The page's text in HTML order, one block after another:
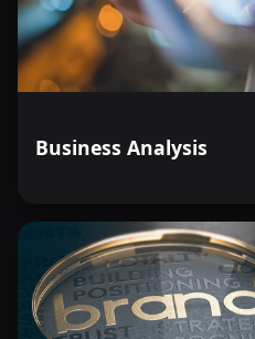
Business Analysis